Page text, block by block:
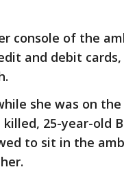
console of the
and debit cards,
she was on the
25-year-old
to sit in the